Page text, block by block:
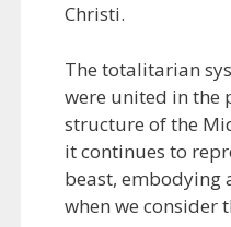
Christi.
The totalitarian
were united in the
structure of the
it continues to
beast, embodying
when we consider